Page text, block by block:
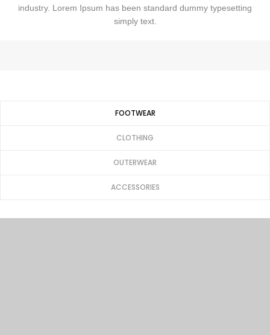
industry. Lorem Ipsum has been standard dummy typesetting
simply text.
FOOTWEAR
CLOTHING
OUTERWEAR
ACCESSORIES